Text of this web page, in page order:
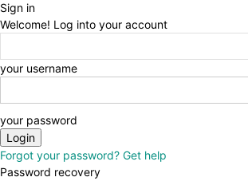
Sign in
Welcome! Log into your account
your username
your password
Forgot your password? Get help
Password recovery